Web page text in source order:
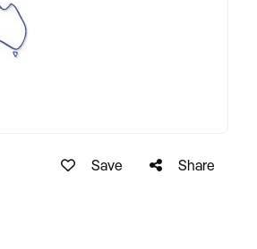
Save Share